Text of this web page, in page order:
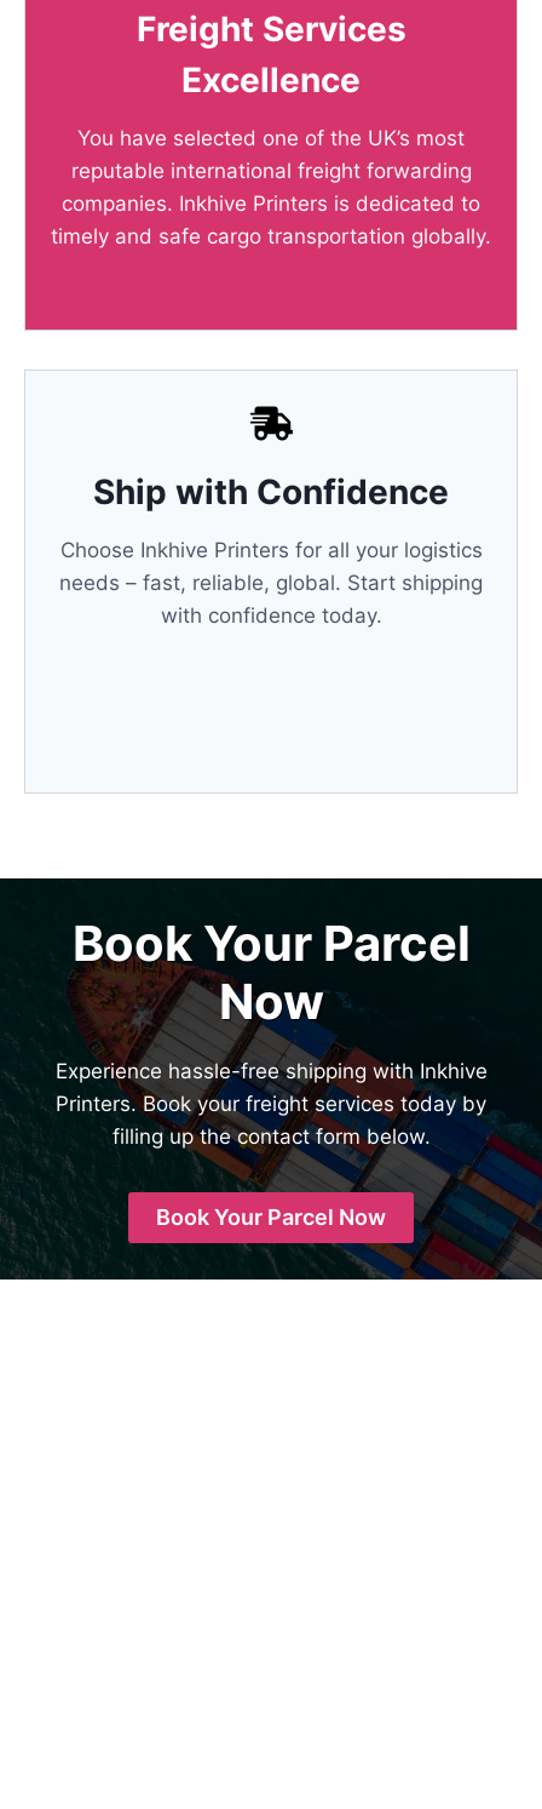
Freight Services
Excellence
You have selected one of the UK’s most
reputable international freight forwarding
companies. Inkhive Printers is dedicated to
timely and safe cargo transportation globally.
Ship with Confidence
Choose Inkhive Printers for all your logistics
needs – fast, reliable, global. Start shipping
with confidence today.
Book Your Parcel
Now
Experience hassle-free shipping with Inkhive
Printers. Book your freight services today by
filling up the contact form below.
Book Your Parcel Now